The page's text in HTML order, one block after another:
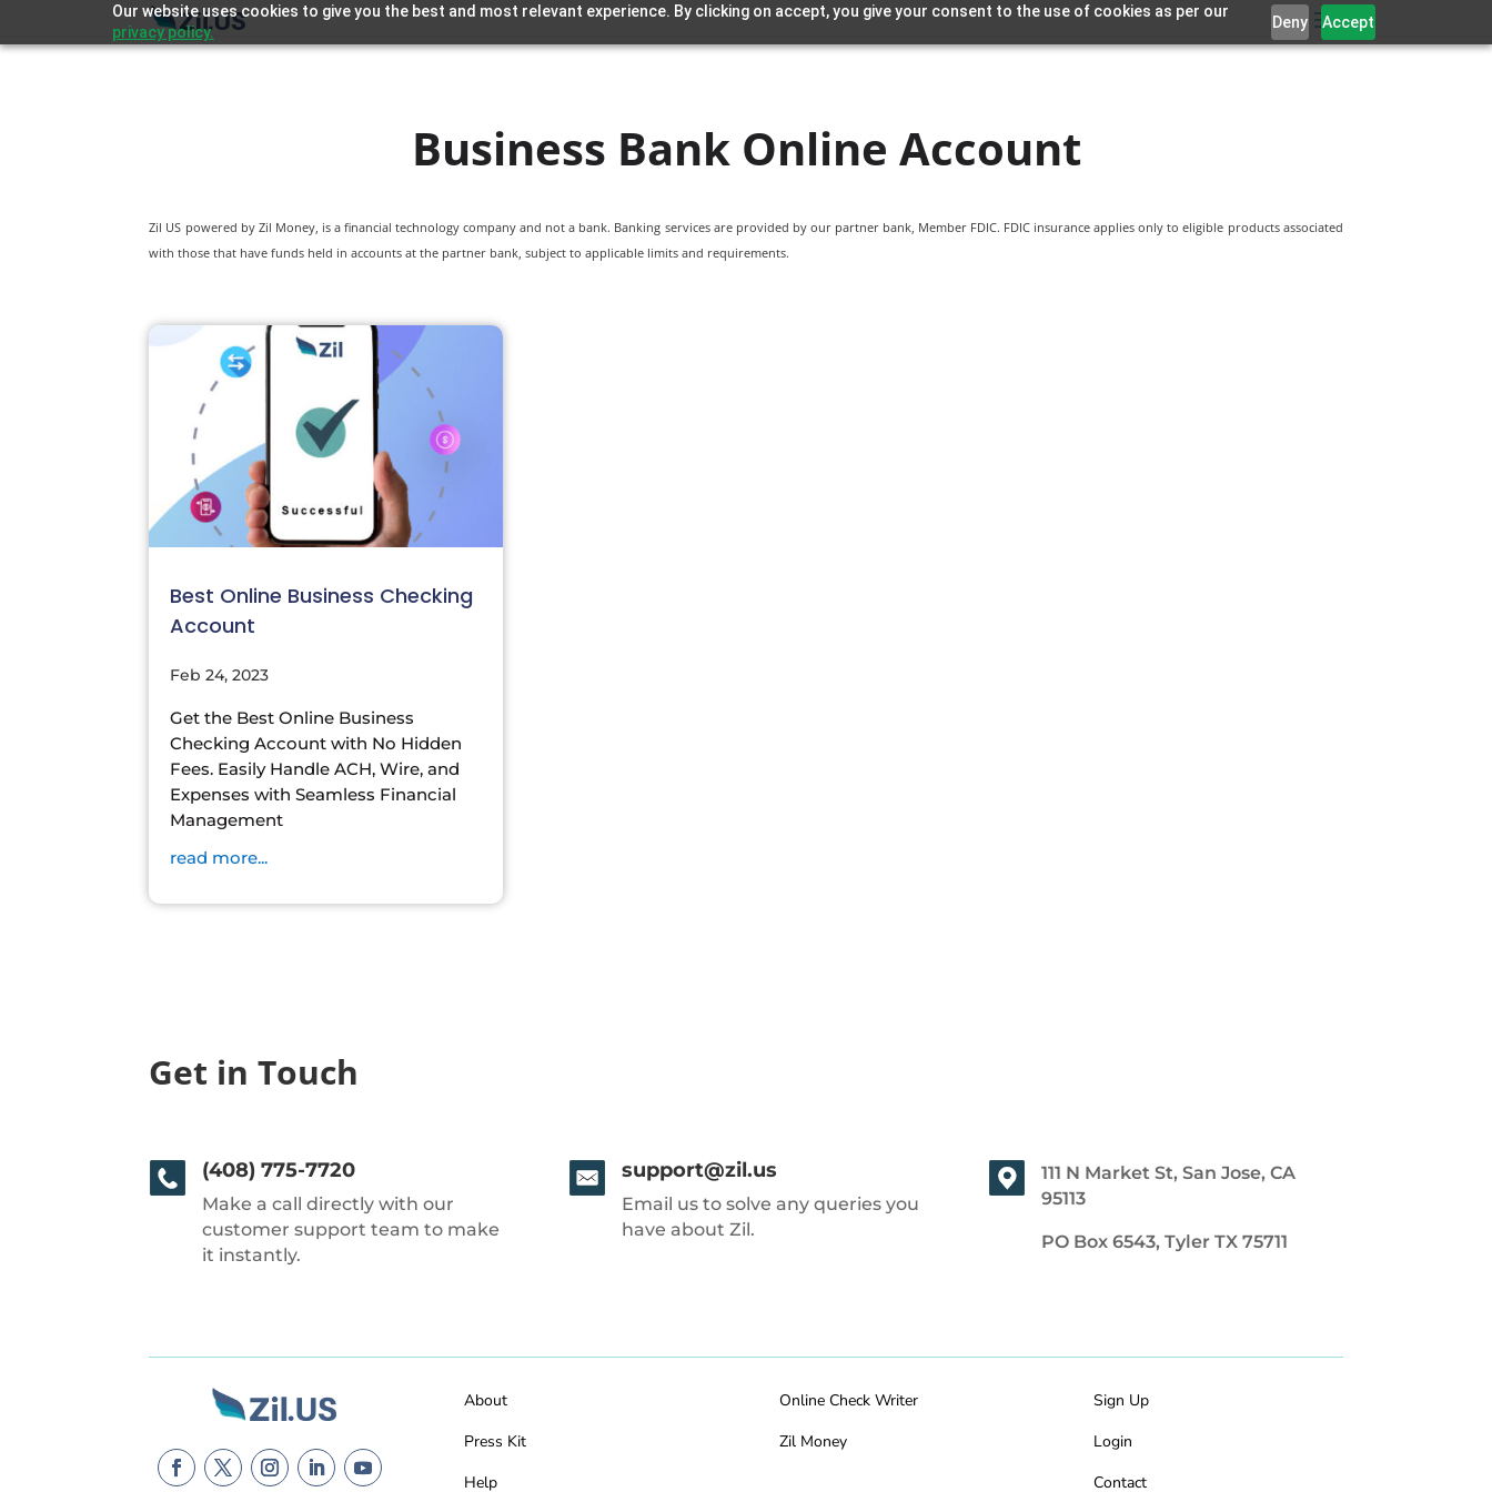
Our website uses cookies to give you the best and most relevant experience. By clicking on accept, you give your consent to the use of cookies as per our
privacy policy.
Deny Accept
Business Bank Online Account
Zil US powered by Zil Money, is a financial technology company and not a bank. Banking services are provided by our partner bank, Member FDIC. FDIC insurance applies only to eligible products associated
with those that have funds held in accounts at the partner bank, subject to applicable limits and requirements.
Best Online Business Checking
Account
Feb 24, 2023
Get the Best Online Business
Checking Account with No Hidden
Fees. Easily Handle ACH, Wire, and
Expenses with Seamless Financial
Management
read more...
Get in Touch
(408) 775-7720
Make a call directly with our
customer support team to make
it instantly.
support@zil.us
Email us to solve any queries you
have about Zil.
111 N Market St, San Jose, CA
95113
PO Box 6543, Tyler TX 75711
About
Press Kit
Help
Online Check Writer
Zil Money
Sign Up
Login
Contact